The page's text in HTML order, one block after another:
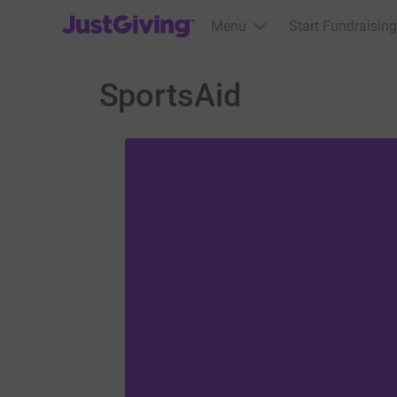
JustGiving’s homepage
Menu Start Fundraising
SportsAid